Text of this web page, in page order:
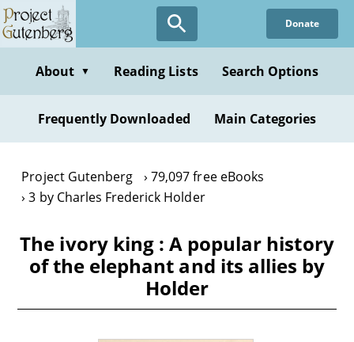
Skip
to
content
Donate
About ▼ Reading Lists Search Options
Frequently Downloaded Main Categories
Project Gutenberg
79,097 free eBooks
3 by Charles Frederick Holder
The ivory king : A popular history
of the elephant and its allies by
Holder